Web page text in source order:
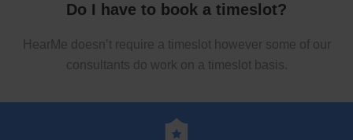
Do I have to book a timeslot?
HearMe doesn’t require a timeslot however some of our
consultants do work on a timeslot basis.